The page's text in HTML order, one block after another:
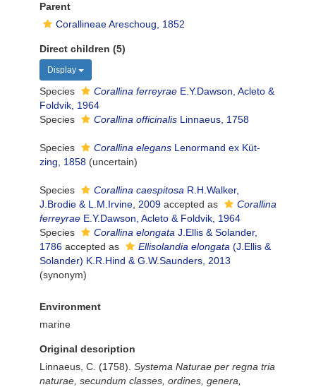
Parent
Corallineae Areschoug, 1852
Direct children (5)
Display
Species Corallina ferreyrae E.Y.Dawson, Acleto &
Foldvik, 1964
Species
Corallina officinalis Linnaeus, 1758
Species Corallina elegans Lenormand ex Küt-
zing, 1858 (uncertain)
Species Corallina caespitosa R.H.Walker,
J.Brodie & L.M.Irvine, 2009 accepted as
Corallina
ferreyrae E.Y.Dawson, Acleto & Foldvik, 1964
Species
Corallina elongata J.Ellis & Solander,
1786 accepted as Ellisolandia elongata (J.Ellis &
Solander) K.R.Hind & G.W.Saunders, 2013
(synonym)
Environment
marine
Original description
Linnaeus, C. (1758). Systema Naturae per regna tria
naturae, secundum classes, ordines, genera,